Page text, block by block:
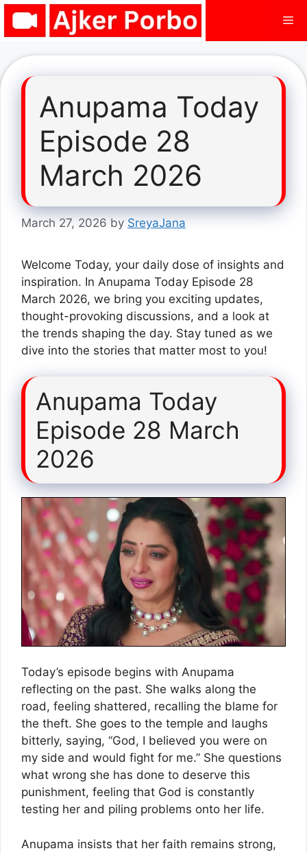
Skip
Anupama Today
Episode 28
March 2026
March 27, 2026 by SreyaJana
Welcome Today, your daily dose of insights and
inspiration. In Anupama Today Episode 28
March 2026, we bring you exciting updates,
thought-provoking discussions, and a look at
the trends shaping the day. Stay tuned as we
dive into the stories that matter most to you!
Anupama Today
Episode 28 March
2026
Today’s episode begins with Anupama
reflecting on the past. She walks along the
road, feeling shattered, recalling the blame for
the theft. She goes to the temple and laughs
bitterly, saying, “God, I believed you were on
my side and would fight for me.” She questions
what wrong she has done to deserve this
punishment, feeling that God is constantly
testing her and piling problems onto her life.
Anupama insists that her faith remains strong,